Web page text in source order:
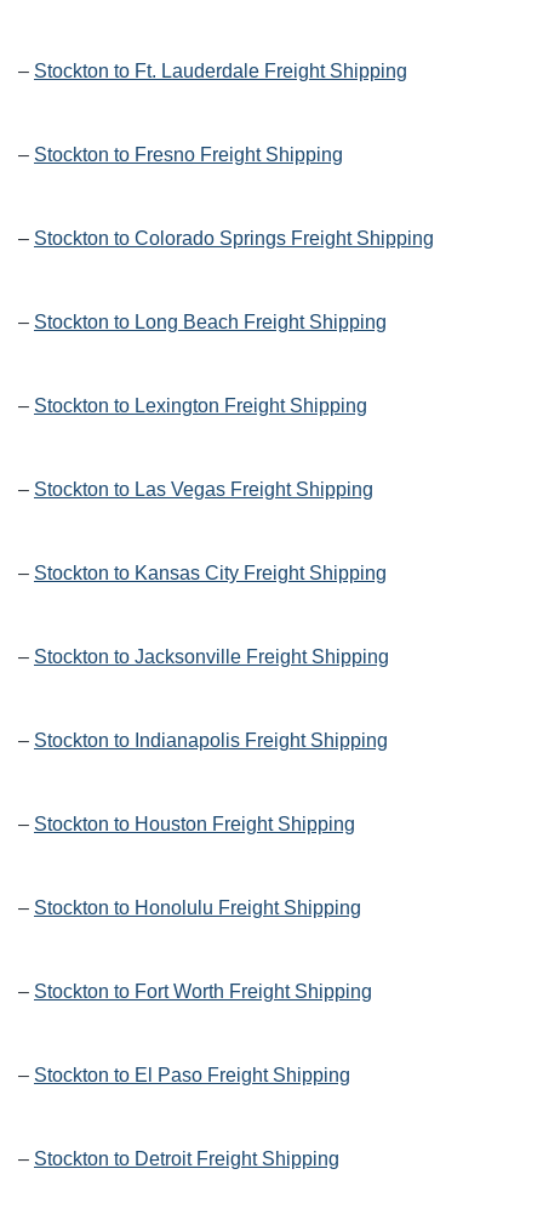
– Stockton to Ft. Lauderdale Freight Shipping
– Stockton to Fresno Freight Shipping
– Stockton to Colorado Springs Freight Shipping
– Stockton to Long Beach Freight Shipping
– Stockton to Lexington Freight Shipping
– Stockton to Las Vegas Freight Shipping
– Stockton to Kansas City Freight Shipping
– Stockton to Jacksonville Freight Shipping
– Stockton to Indianapolis Freight Shipping
– Stockton to Houston Freight Shipping
– Stockton to Honolulu Freight Shipping
– Stockton to Fort Worth Freight Shipping
– Stockton to El Paso Freight Shipping
– Stockton to Detroit Freight Shipping